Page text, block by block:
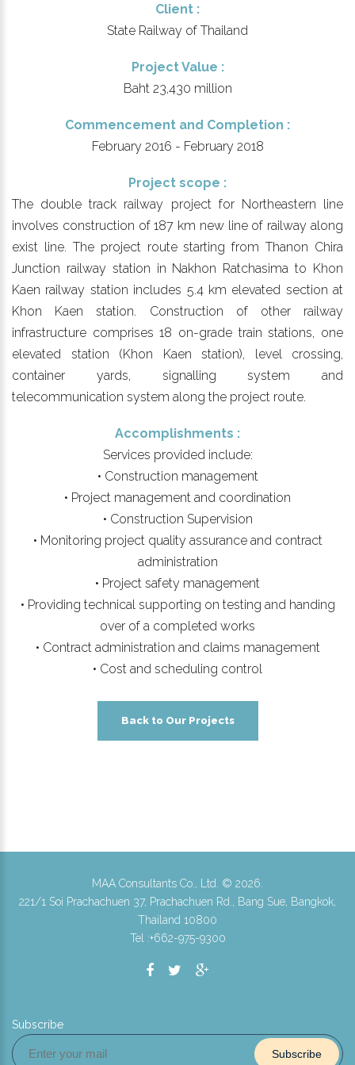
Client :
State Railway of Thailand
Project Value :
Baht 23,430 million
Commencement and Completion :
February 2016 - February 2018
Project scope :
The double track railway project for Northeastern line
involves construction of 187 km new line of railway along
exist line. The project route starting from Thanon Chira
Junction railway station in Nakhon Ratchasima to Khon
Kaen railway station includes 5.4 km elevated section at
Khon Kaen station. Construction of other railway
infrastructure comprises 18 on-grade train stations, one
elevated station (Khon Kaen station), level crossing,
container yards, signalling system and
telecommunication system along the project route.
Accomplishments :
Services provided include:
• Construction management
• Project management and coordination
• Construction Supervision
• Monitoring project quality assurance and contract
administration
• Project safety management
• Providing technical supporting on testing and handing
over of a completed works
• Contract administration and claims management
• Cost and scheduling control
Back to Our Projects
MAA Consultants Co., Ltd. © 2026
221/1 Soi Prachachuen 37, Prachachuen Rd., Bang Sue, Bangkok,
Thailand 10800
Tel :+662-975-9300
Subscribe
Subscribe